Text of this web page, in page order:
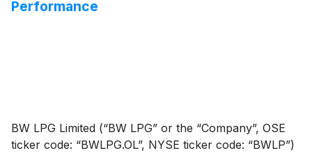
Performance
BW LPG Limited (“BW LPG” or the “Company”, OSE
ticker code: “BWLPG.OL”, NYSE ticker code: “BWLP”)